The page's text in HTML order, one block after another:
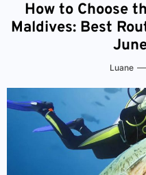
How to Choose
Maldives: Best
Luane